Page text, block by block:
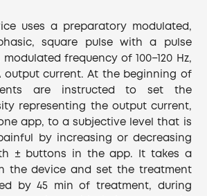
a preparatory modulated,
square pulse with a pulse
frequency of 100−120 Hz,
output current. At the beginning of
are instructed to set the
representing the output current,
app, to a subjective level that is
by increasing or decreasing
± buttons in the app. It takes a
the device and set the treatment
by 45 min of treatment, during